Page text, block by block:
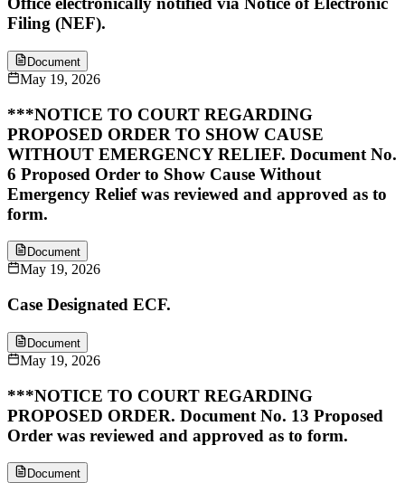
Filing (NEF).
Document
May 19, 2026
***NOTICE TO COURT REGARDING
PROPOSED ORDER TO SHOW CAUSE
WITHOUT EMERGENCY RELIEF. Document No.
6 Proposed Order to Show Cause Without
Emergency Relief was reviewed and approved as to
form.
Document
May 19, 2026
Case Designated ECF.
Document
May 19, 2026
***NOTICE TO COURT REGARDING
PROPOSED ORDER. Document No. 13 Proposed
Order was reviewed and approved as to form.
Document